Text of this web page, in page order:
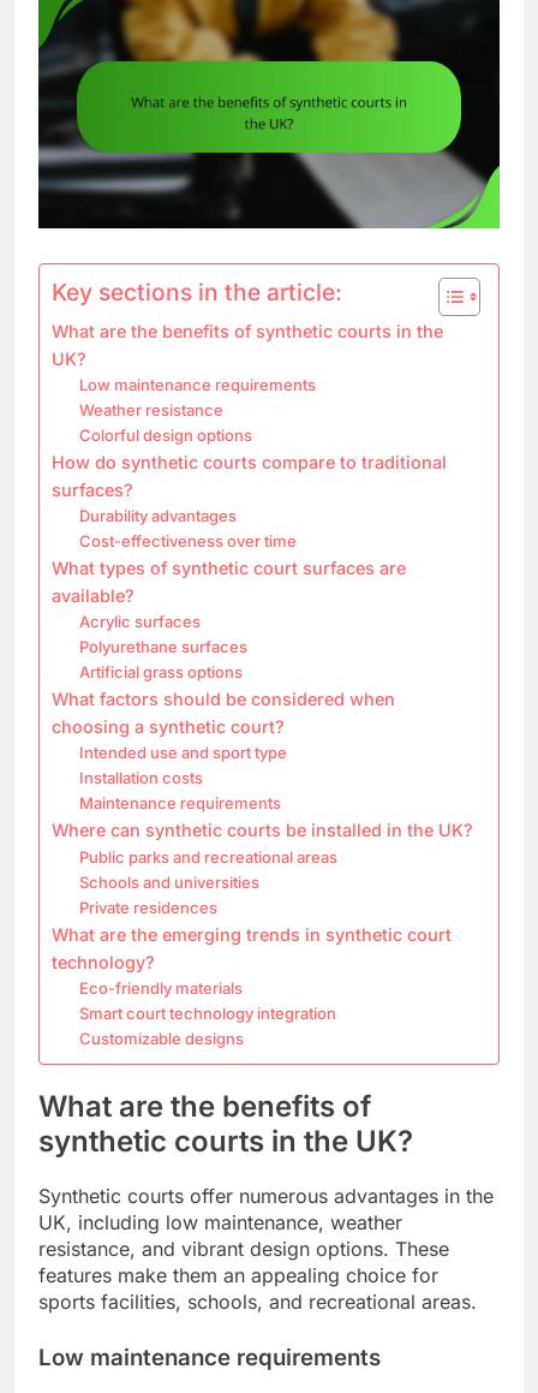
Key sections in the article:
What are the benefits of synthetic courts in the
UK?
Low maintenance requirements
Weather resistance
Colorful design options
How do synthetic courts compare to traditional
surfaces?
Durability advantages
Cost-effectiveness over time
What types of synthetic court surfaces are
available?
Acrylic surfaces
Polyurethane surfaces
Artificial grass options
What factors should be considered when
choosing a synthetic court?
Intended use and sport type
Installation costs
Maintenance requirements
Where can synthetic courts be installed in the UK?
Public parks and recreational areas
Schools and universities
Private residences
What are the emerging trends in synthetic court
technology?
Eco-friendly materials
Smart court technology integration
Customizable designs
What are the benefits of
synthetic courts in the UK?
Synthetic courts offer numerous advantages in the
UK, including low maintenance, weather
resistance, and vibrant design options. These
features make them an appealing choice for
sports facilities, schools, and recreational areas.
Low maintenance requirements